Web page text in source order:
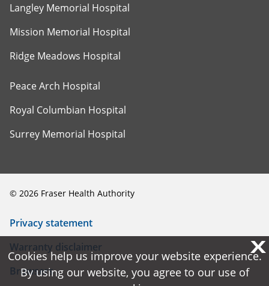
Langley Memorial Hospital
Mission Memorial Hospital
Ridge Meadows Hospital
Peace Arch Hospital
Royal Columbian Hospital
Surrey Memorial Hospital
© 2026 Fraser Health Authority
Privacy statement
Warranty disclaimer
Browsers
X
Cookies help us improve your website experience.
By using our website, you agree to our use of
X
Cookies help us improve your website experience.
By using our website, you agree to our use of